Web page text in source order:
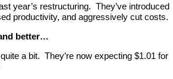
year’s restructuring. They’ve introduced
productivity, and aggressively cut costs.
better…
a bit. They’re now expecting $1.01 for